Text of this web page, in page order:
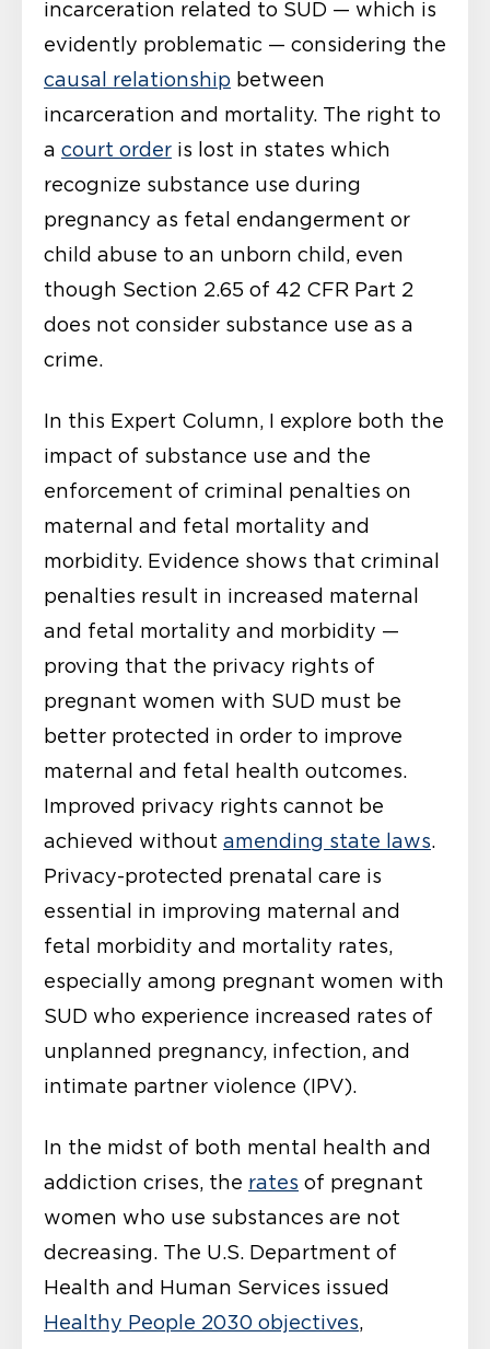
incarceration related to SUD — which is
evidently problematic — considering the
causal relationship between
incarceration and mortality. The right to
a court order is lost in states which
recognize substance use during
pregnancy as fetal endangerment or
child abuse to an unborn child, even
though Section 2.65 of 42 CFR Part 2
does not consider substance use as a
crime.
In this Expert Column, I explore both the
impact of substance use and the
enforcement of criminal penalties on
maternal and fetal mortality and
morbidity. Evidence shows that criminal
penalties result in increased maternal
and fetal mortality and morbidity —
proving that the privacy rights of
pregnant women with SUD must be
better protected in order to improve
maternal and fetal health outcomes.
Improved privacy rights cannot be
achieved without amending state laws.
Privacy-protected prenatal care is
essential in improving maternal and
fetal morbidity and mortality rates,
especially among pregnant women with
SUD who experience increased rates of
unplanned pregnancy, infection, and
intimate partner violence (IPV).
In the midst of both mental health and
addiction crises, the rates of pregnant
women who use substances are not
decreasing. The U.S. Department of
Health and Human Services issued
Healthy People 2030 objectives,